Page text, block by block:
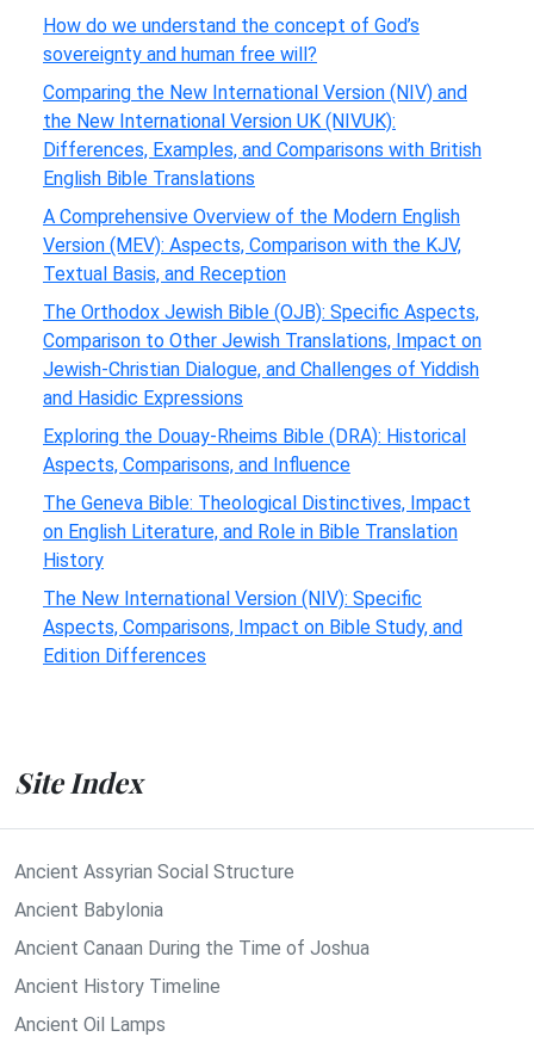
How do we understand the concept of God’s
sovereignty and human free will?
Comparing the New International Version (NIV) and
the New International Version UK (NIVUK):
Differences, Examples, and Comparisons with British
English Bible Translations
A Comprehensive Overview of the Modern English
Version (MEV): Aspects, Comparison with the KJV,
Textual Basis, and Reception
The Orthodox Jewish Bible (OJB): Specific Aspects,
Comparison to Other Jewish Translations, Impact on
Jewish-Christian Dialogue, and Challenges of Yiddish
and Hasidic Expressions
Exploring the Douay-Rheims Bible (DRA): Historical
Aspects, Comparisons, and Influence
The Geneva Bible: Theological Distinctives, Impact
on English Literature, and Role in Bible Translation
History
The New International Version (NIV): Specific
Aspects, Comparisons, Impact on Bible Study, and
Edition Differences
Site Index
Ancient Assyrian Social Structure
Ancient Babylonia
Ancient Canaan During the Time of Joshua
Ancient History Timeline
Ancient Oil Lamps